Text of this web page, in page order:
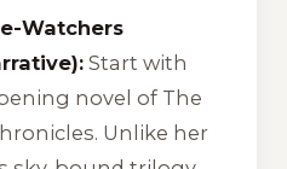
Watchers
Start with
novel of The
. Unlike her